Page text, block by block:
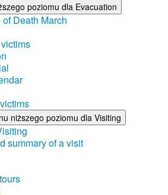
poziomu dla Evacuation
Death March
niższego poziomu dla Visiting
summary of a visit